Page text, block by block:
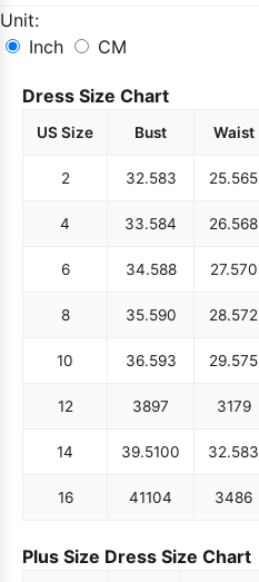
Unit:
Inch
CM
Dress Size Chart
US Size Bust Waist
2 32.583 25.565
4 33.584 26.568
6 34.588 27.570
8 35.590 28.572
10 36.593 29.575
12 3897 3179
14 39.5100 32.583
16 41104 3486
Plus Size Dress Size Chart